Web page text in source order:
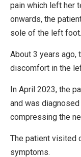
pain which left her
onwards, the
sole of the left foot.
About 3 years ago,
discomfort in the
In April 2023, the
and was
compressing the
The patient visited
symptoms.